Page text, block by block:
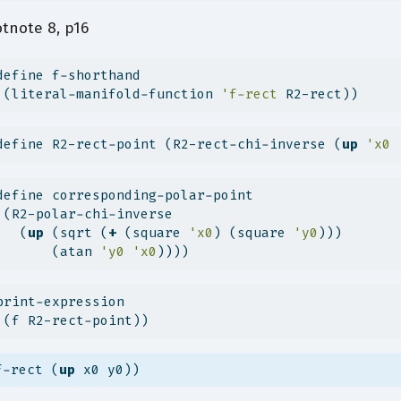
8, p16
f-shorthand
(literal-manifold-function
'f-rect R2-rect))
R2-rect-point (R2-rect-chi-inverse ( up 'x0
corresponding-polar-point
(R2-polar-chi-inverse
(
up (sqrt ( + (square 'x0 ) (square 'y0 )))
(atan
'y0 'x0 ))))
expression
(f R2-rect-point))
rect ( up x0 y0))